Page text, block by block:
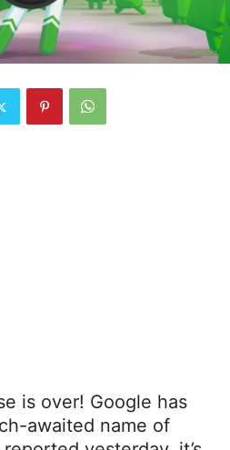
is over! Google has
awaited name of